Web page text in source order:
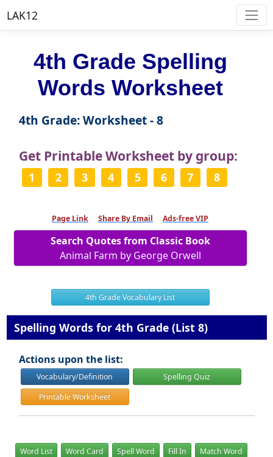
LAK12
4th Grade Spelling
Words Worksheet
4th Grade: Worksheet - 8
Get Printable Worksheet by group:
1 2 3 4 5 6 7 8
Page Link Share By Email Ads-free VIP
Search Quotes from Classic Book
Animal Farm by George Orwell
4th Grade Vocabulary List
Spelling Words for 4th Grade (List 8)
Actions upon the list:
Vocabulary/Definition
Spelling Quiz
Printable Worksheet
Word List Word Card Spell Word Fill In Match Word